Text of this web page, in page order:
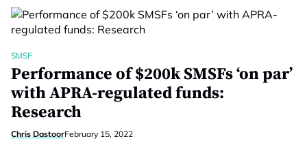
SMSF
Performance of $200k SMSFs ‘on par’
with APRA-regulated funds:
Research
Chris DastoorFebruary 15, 2022